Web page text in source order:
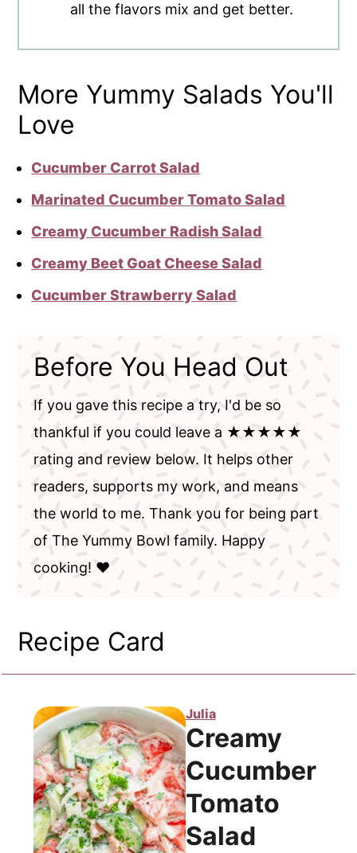
all the flavors mix and get better.
More Yummy Salads You'll
Love
Cucumber Carrot Salad
Marinated Cucumber Tomato Salad
Creamy Cucumber Radish Salad
Creamy Beet Goat Cheese Salad
Cucumber Strawberry Salad
Before You Head Out
If you gave this recipe a try, I'd be so
thankful if you could leave a ★★★★★
rating and review below. It helps other
readers, supports my work, and means
the world to me. Thank you for being part
of The Yummy Bowl family. Happy
cooking! ❤️
Recipe Card
Julia
Creamy
Cucumber
Tomato
Salad